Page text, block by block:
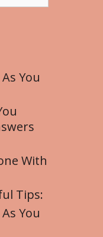
You
With
Tips:
You